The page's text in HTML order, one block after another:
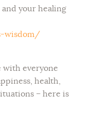
your healing
wisdom/
with everyone
health,
– here is